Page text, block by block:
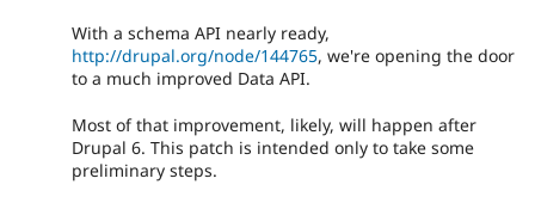
With a schema API nearly ready,
http://drupal.org/node/144765, we're opening the door
to a much improved Data API.
Most of that improvement, likely, will happen after
Drupal 6. This patch is intended only to take some
preliminary steps.